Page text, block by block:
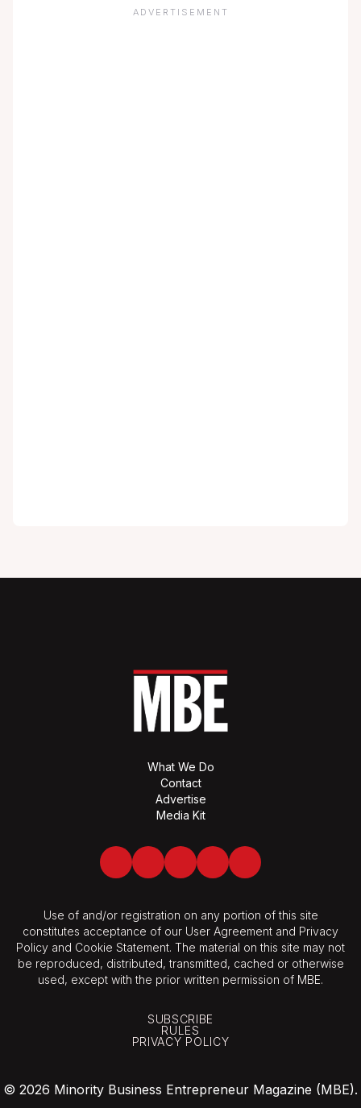
ADVERTISEMENT
What We Do
Contact
Advertise
Media Kit
Facebook
Twitter LinkedInYoutubeSpotify
Use of and/or registration on any portion of this site
constitutes acceptance of our User Agreement and Privacy
Policy and Cookie Statement. The material on this site may not
be reproduced, distributed, transmitted, cached or otherwise
used, except with the prior written permission of MBE.
SUBSCRIBE
RULES
PRIVACY POLICY
© 2026 Minority Business Entrepreneur Magazine (MBE).